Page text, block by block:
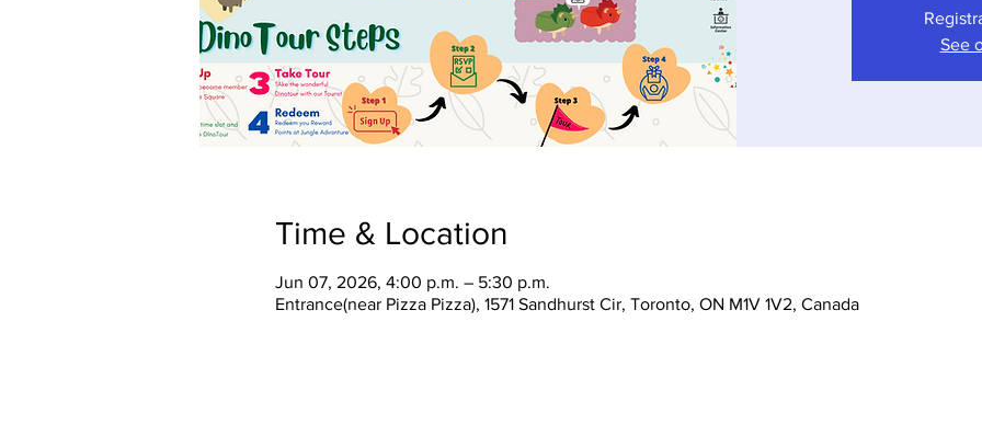
See
Time & Location
Jun 07, 2026, 4:00 p.m. – 5:30 p.m.
Entrance(near Pizza Pizza), 1571 Sandhurst Cir, Toronto, ON M1V 1V2, Canada